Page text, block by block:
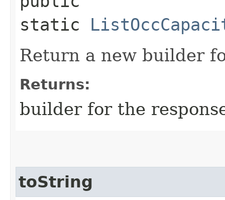
static
Return a new builder
Returns:
builder for the
toString